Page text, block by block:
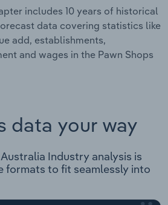
includes 10 years of historical
data covering statistics like
add, establishments,
and wages in the Pawn Shops
data your way
Industry analysis is
formats to fit seamlessly into